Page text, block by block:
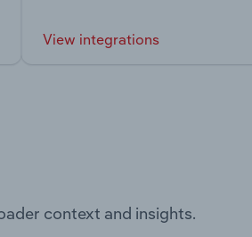
View integrations
context and insights.